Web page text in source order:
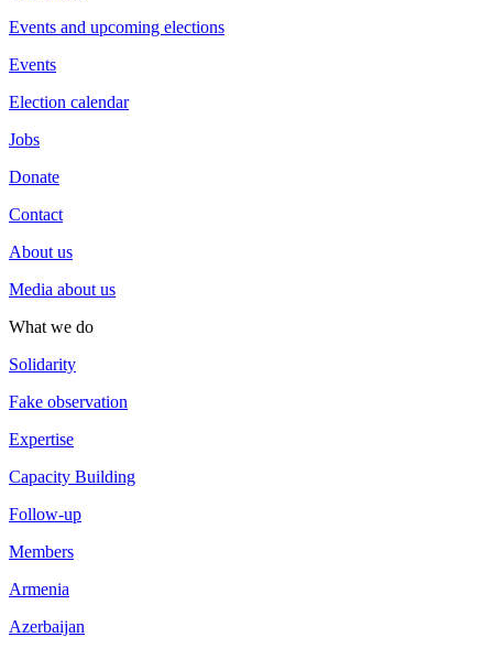
Events and upcoming elections
Events
Election calendar
Jobs
Donate
Contact
About us
Media about us
What we do
Solidarity
Fake observation
Expertise
Capacity Building
Follow-up
Members
Armenia
Azerbaijan